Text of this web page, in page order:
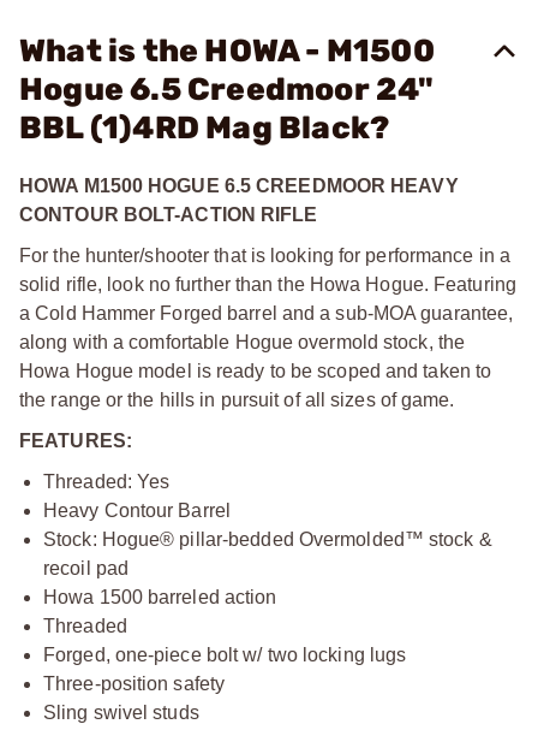
What is the HOWA - M1500
Hogue 6.5 Creedmoor 24"
BBL (1)4RD Mag Black?
HOWA M1500 HOGUE 6.5 CREEDMOOR HEAVY
CONTOUR BOLT-ACTION RIFLE
For the hunter/shooter that is looking for performance in a
solid rifle, look no further than the Howa Hogue. Featuring
a Cold Hammer Forged barrel and a sub-MOA guarantee,
along with a comfortable Hogue overmold stock, the
Howa Hogue model is ready to be scoped and taken to
the range or the hills in pursuit of all sizes of game.
FEATURES:
Threaded: Yes
Heavy Contour Barrel
Stock: Hogue® pillar-bedded Overmolded™ stock &
recoil pad
Howa 1500 barreled action
Threaded
Forged, one-piece bolt w/ two locking lugs
Three-position safety
Sling swivel studs